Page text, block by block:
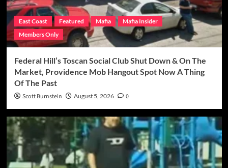
East Coast Featured Mafia
Mafia Insider
Members Only
Federal Hill’s Toscan Social Club Shut Down & On The
Market, Providence Mob Hangout Spot Now A Thing
Of The Past
Scott Burnstein August 5, 2026 0